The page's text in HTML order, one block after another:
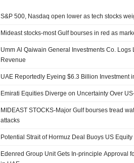
S&P 500, Nasdaq open lower as tech stocks
Mideast stocks-most Gulf bourses in red as
Umm Al Qaiwain General Investments Co. Logs
Revenue
UAE Reportedly Eyeing $6.3 Billion Investment
Emirati Equities Diverge on Uncertainty Over
MIDEAST STOCKS-Major Gulf bourses tread
attacks
Potential Strait of Hormuz Deal Buoys US
Edenred Group Unit Gets In-principle Approval